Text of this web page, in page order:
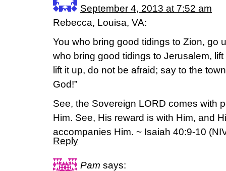
September 4, 2013 at 7:52 am
Rebecca, Louisa, VA:
You who bring good tidings to Zion, go
who bring good tidings to Jerusalem,
lift it up, do not be afraid; say to the
God!”
See, the Sovereign LORD comes with
Him. See, His reward is with Him, and
accompanies Him. ~ Isaiah 40:9-10
Reply
Pam says: